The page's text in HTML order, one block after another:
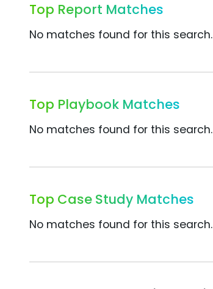
Top Report Matches
No matches found for this search.
Top Playbook Matches
No matches found for this search.
Top Case Study Matches
No matches found for this search.